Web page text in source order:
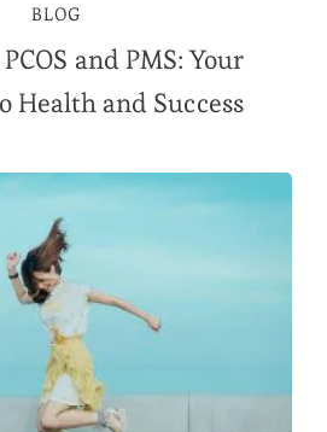
BLOG
and PMS: Your
Health and Success